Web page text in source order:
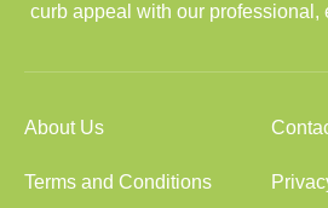
curb appeal with our professional,
About Us
Terms and Conditions